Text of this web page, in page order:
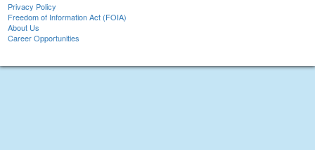
Privacy Policy
Freedom of Information Act (FOIA)
About Us
Career Opportunities